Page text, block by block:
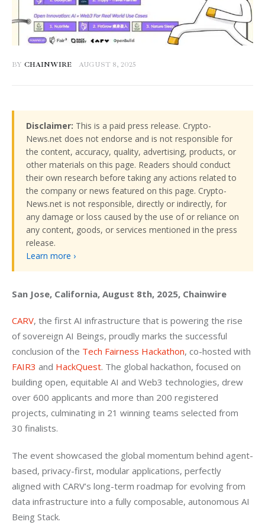
BY CHAINWIRE AUGUST 8, 2025
Disclaimer: This is a paid press release. Crypto-
News.net does not endorse and is not responsible for
the content, accuracy, quality, advertising, products, or
other materials on this page. Readers should conduct
their own research before taking any actions related to
the company or news featured on this page. Crypto-
News.net is not responsible, directly or indirectly, for
any damage or loss caused by the use of or reliance on
any content, goods, or services mentioned in the press
release.
Learn more ›
San Jose, California, August 8th, 2025, Chainwire
CARV, the first AI infrastructure that is powering the rise
of sovereign AI Beings, proudly marks the successful
conclusion of the Tech Fairness Hackathon, co-hosted with
FAIR3 and HackQuest. The global hackathon, focused on
building open, equitable AI and Web3 technologies, drew
over 600 applicants and more than 200 registered
projects, culminating in 21 winning teams selected from
30 finalists.
The event showcased the global momentum behind agent-
based, privacy-first, modular applications, perfectly
aligned with CARV’s long-term roadmap for evolving from
data infrastructure into a fully composable, autonomous AI
Being Stack.